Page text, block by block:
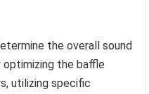
the overall sound
the baffle
utilizing specific